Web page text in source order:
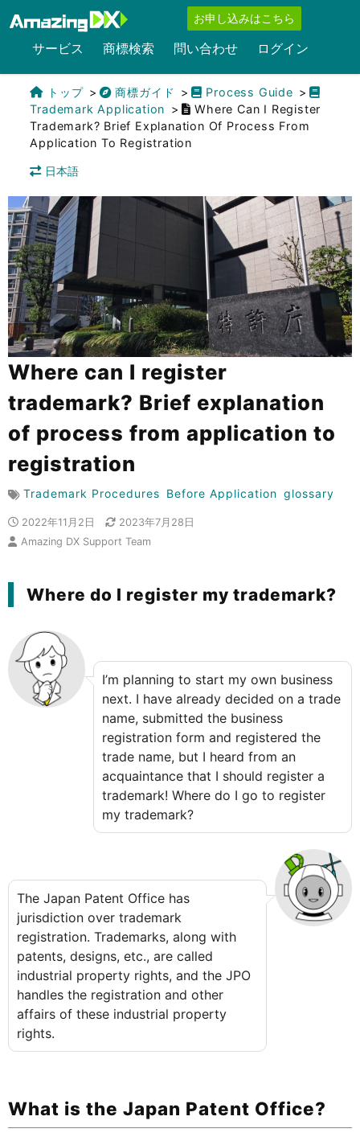
お申し込みはこちら
サービス 商標検索 問い合わせ ログイン
トップ 商標ガイド
Process Guide
Trademark Application
Where Can I Register
Trademark? Brief Explanation Of Process From
Application To Registration
日本語
Where can I register
trademark? Brief explanation
of process from application to
registration
Trademark Procedures Before Application glossary
2022年11月2日
2023年7月28日
Amazing DX Support Team
Where do I register my trademark?
I’m planning to start my own business
next. I have already decided on a trade
name, submitted the business
registration form and registered the
trade name, but I heard from an
acquaintance that I should register a
trademark! Where do I go to register
my trademark?
The Japan Patent Office has
jurisdiction over trademark
registration. Trademarks, along with
patents, designs, etc., are called
industrial property rights, and the JPO
handles the registration and other
affairs of these industrial property
rights.
What is the Japan Patent Office?